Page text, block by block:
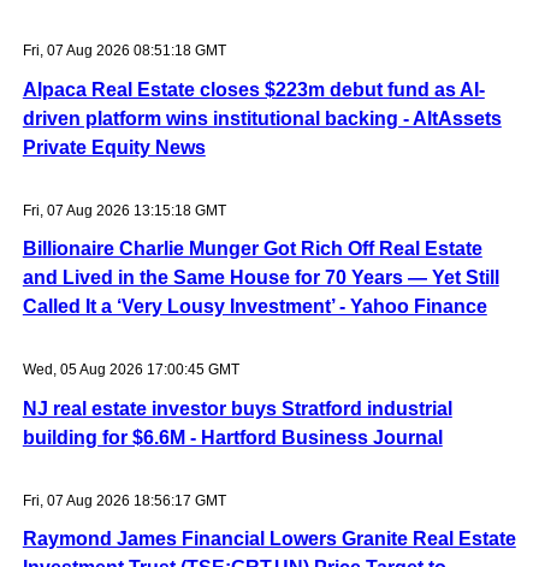
Fri, 07 Aug 2026 08:51:18 GMT
Alpaca Real Estate closes $223m debut fund as AI-
driven platform wins institutional backing - AltAssets
Private Equity News
Fri, 07 Aug 2026 13:15:18 GMT
Billionaire Charlie Munger Got Rich Off Real Estate
and Lived in the Same House for 70 Years — Yet Still
Called It a ‘Very Lousy Investment’ - Yahoo Finance
Wed, 05 Aug 2026 17:00:45 GMT
NJ real estate investor buys Stratford industrial
building for $6.6M - Hartford Business Journal
Fri, 07 Aug 2026 18:56:17 GMT
Raymond James Financial Lowers Granite Real Estate